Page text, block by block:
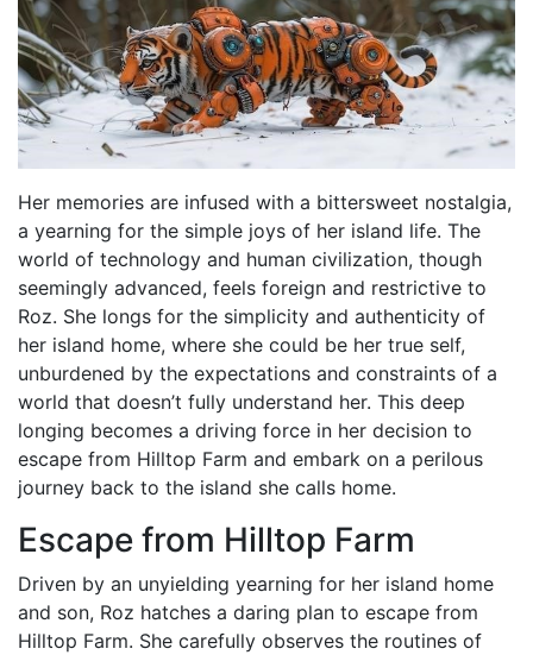
Her memories are infused with a bittersweet nostalgia,
a yearning for the simple joys of her island life. The
world of technology and human civilization, though
seemingly advanced, feels foreign and restrictive to
Roz. She longs for the simplicity and authenticity of
her island home, where she could be her true self,
unburdened by the expectations and constraints of a
world that doesn’t fully understand her. This deep
longing becomes a driving force in her decision to
escape from Hilltop Farm and embark on a perilous
journey back to the island she calls home.
Escape from Hilltop Farm
Driven by an unyielding yearning for her island home
and son, Roz hatches a daring plan to escape from
Hilltop Farm. She carefully observes the routines of